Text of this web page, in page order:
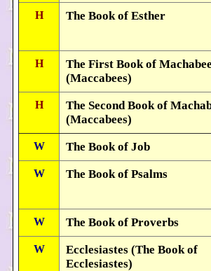
H The Book of Esther
H
The First Book of
(Maccabees)
H
The Second Book of
(Maccabees)
W The Book of Job
W The Book of Psalms
W The Book of Proverbs
W
Ecclesiastes (The Book of
Ecclesiastes)